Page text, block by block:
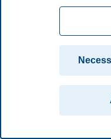
necessary for the
accept all cookies or
Read more about the
we collect, and
can change or
any time by clicking